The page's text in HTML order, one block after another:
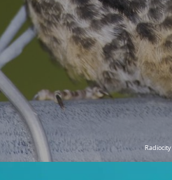
Radiocity